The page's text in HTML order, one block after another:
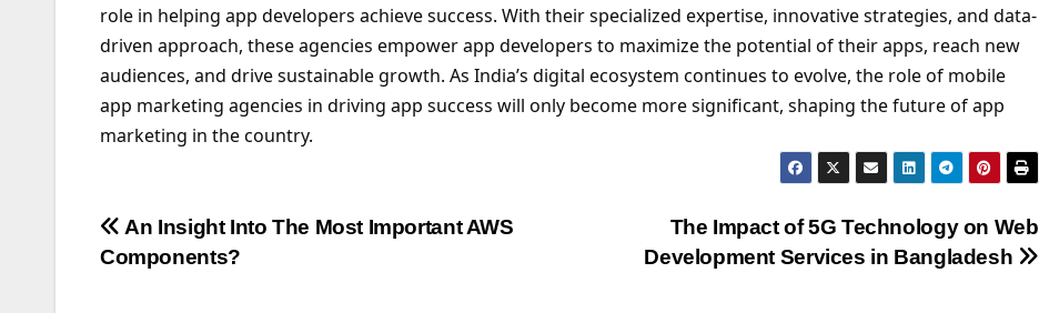
role in helping app developers achieve success. With their specialized expertise, innovative strategies, and data-
driven approach, these agencies empower app developers to maximize the potential of their apps, reach new
audiences, and drive sustainable growth. As India’s digital ecosystem continues to evolve, the role of mobile
app marketing agencies in driving app success will only become more significant, shaping the future of app
marketing in the country.
Post
navigation
The Impact of 5G Technology on Web
Development Services in Bangladesh
An Insight Into The Most Important AWS
Components?